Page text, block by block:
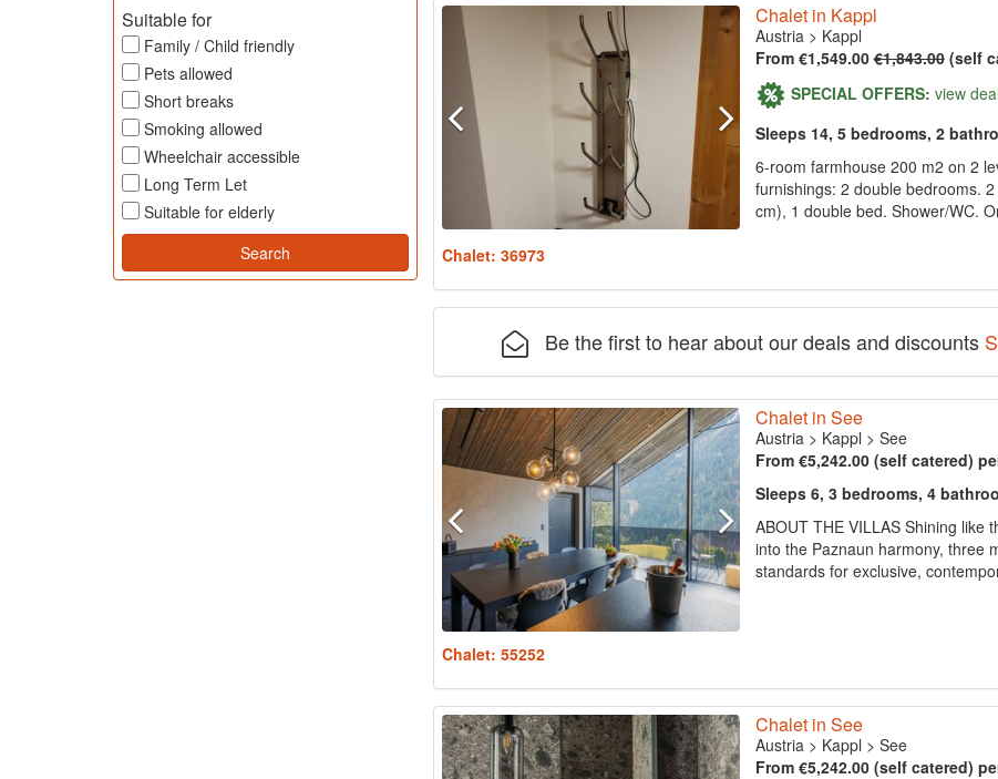
Suitable for
Family / Child friendly
Pets allowed
Short breaks
Smoking allowed
Wheelchair accessible
Long Term Let
Suitable for elderly
Chalet in Kappl
Austria> Kappl
From €1,549.00€1,843.00(self
SPECIAL OFFERS: view
Sleeps 14, 5 bedrooms, 2
6-room farmhouse 200 m2 on 2
furnishings: 2 double bedrooms.
cm), 1 double bed. Shower/WC.
Chalet: 36973
Be the first to hear about our deals and discounts
Chalet in See
Austria> Kappl > See
From €5,242.00 (self catered)
Sleeps 6, 3 bedrooms, 4
ABOUT THE VILLAS Shining like
into the Paznaun harmony, three
standards for exclusive,
Chalet: 55252
Chalet in See
Austria > Kappl > See
From €5,242.00 (self catered)